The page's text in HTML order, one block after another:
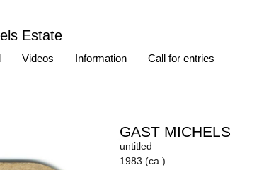
Estate
Videos Information Call for entries
GAST MICHELS
untitled
1983 (ca.)